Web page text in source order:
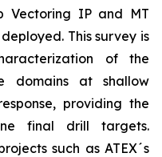
Vectoring IP and MT
This survey is
of the
domains at shallow
providing the
final drill targets.
such as ATEX´s